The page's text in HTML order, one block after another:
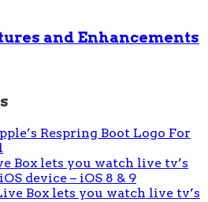
and Enhancements
Respring Boot Logo For
Box lets you watch live tv’s
device – iOS 8 & 9
Box lets you watch live tv’s